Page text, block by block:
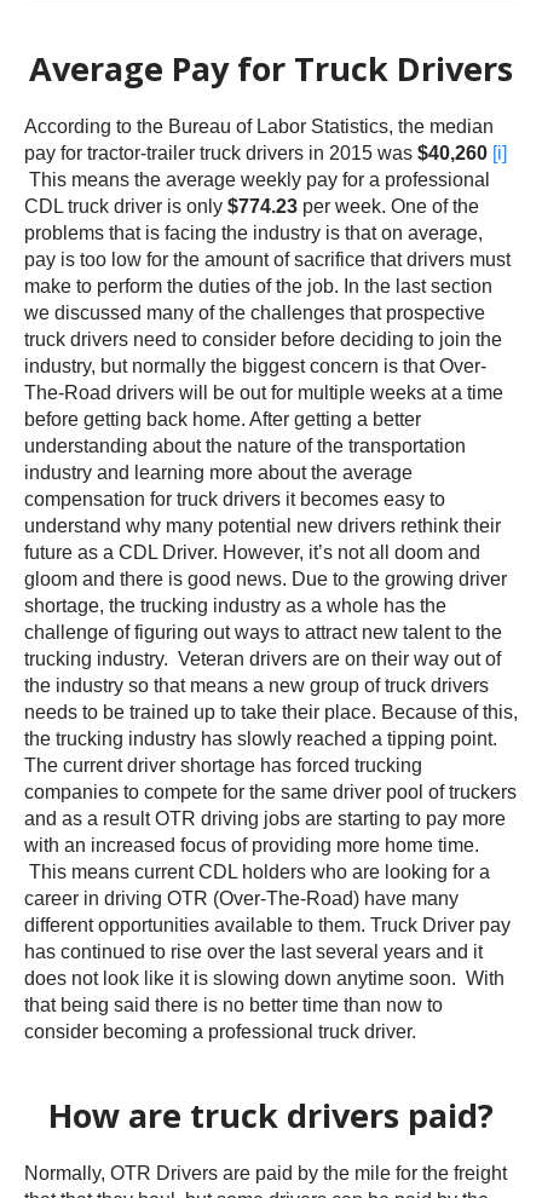
Average Pay for Truck Drivers
According to the Bureau of Labor Statistics, the median
pay for tractor-trailer truck drivers in 2015 was $40,260 [i]
This means the average weekly pay for a professional
CDL truck driver is only $774.23 per week. One of the
problems that is facing the industry is that on average,
pay is too low for the amount of sacrifice that drivers must
make to perform the duties of the job. In the last section
we discussed many of the challenges that prospective
truck drivers need to consider before deciding to join the
industry, but normally the biggest concern is that Over-
The-Road drivers will be out for multiple weeks at a time
before getting back home. After getting a better
understanding about the nature of the transportation
industry and learning more about the average
compensation for truck drivers it becomes easy to
understand why many potential new drivers rethink their
future as a CDL Driver. However, it’s not all doom and
gloom and there is good news. Due to the growing driver
shortage, the trucking industry as a whole has the
challenge of figuring out ways to attract new talent to the
trucking industry. Veteran drivers are on their way out of
the industry so that means a new group of truck drivers
needs to be trained up to take their place. Because of this,
the trucking industry has slowly reached a tipping point.
The current driver shortage has forced trucking
companies to compete for the same driver pool of truckers
and as a result OTR driving jobs are starting to pay more
with an increased focus of providing more home time.
This means current CDL holders who are looking for a
career in driving OTR (Over-The-Road) have many
different opportunities available to them. Truck Driver pay
has continued to rise over the last several years and it
does not look like it is slowing down anytime soon. With
that being said there is no better time than now to
consider becoming a professional truck driver.
How are truck drivers paid?
Normally, OTR Drivers are paid by the mile for the freight